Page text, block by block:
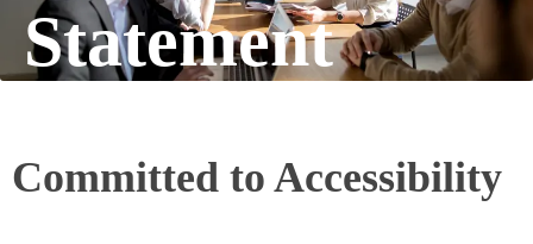
Statement
Committed to Accessibility